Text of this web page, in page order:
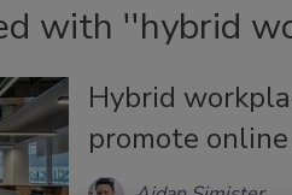
with ''hybrid
Hybrid
promote